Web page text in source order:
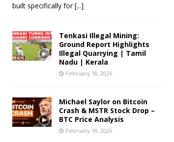
built specifically for[...]
Tenkasi Illegal Mining:
Ground Report Highlights
Illegal Quarrying | Tamil
Nadu | Kerala
February 18, 2026
Michael Saylor on Bitcoin
Crash & MSTR Stock Drop –
BTC Price Analysis
February 18, 2026